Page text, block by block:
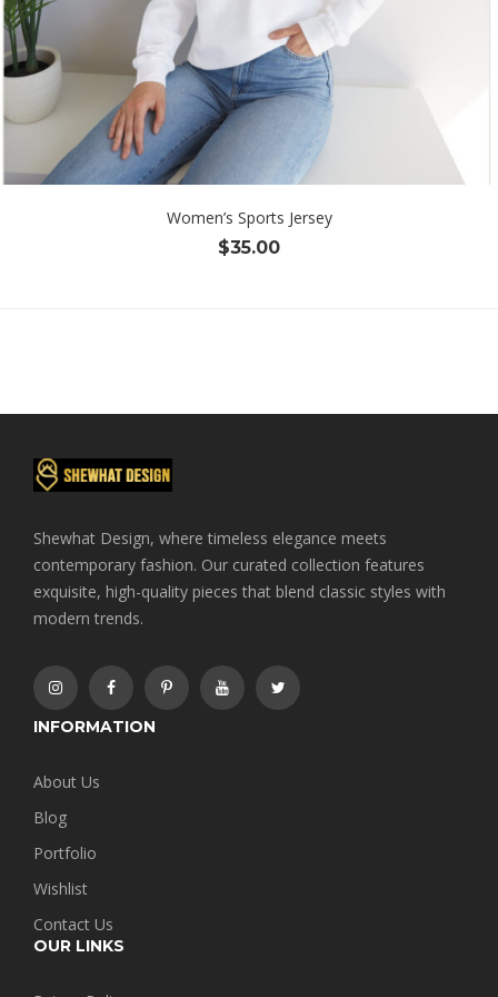
Women’s Sports Jersey
$35.00
Shewhat Design, where timeless elegance meets
contemporary fashion. Our curated collection features
exquisite, high-quality pieces that blend classic styles with
modern trends.
INFORMATION
About Us
Blog
Portfolio
Wishlist
Contact Us
OUR LINKS